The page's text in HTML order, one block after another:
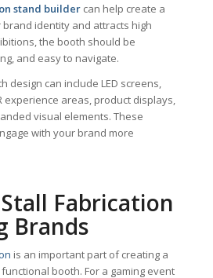
stand buildercan help create a
identity and attracts high
the booth should be
and easy to navigate.
design can include LED screens,
experience areas, product displays,
visual elements. These
with your brand more
Fabrication
Brands
is an important part of creating a
booth. For a gaming event